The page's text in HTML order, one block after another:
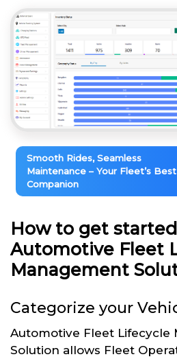
Smooth Rides, Seamless
Maintenance – Your Fleet’s Best
Companion
How to get
Automotive Fleet
Management
Categorize your
Automotive Fleet Lifecycle
Solution allows Fleet